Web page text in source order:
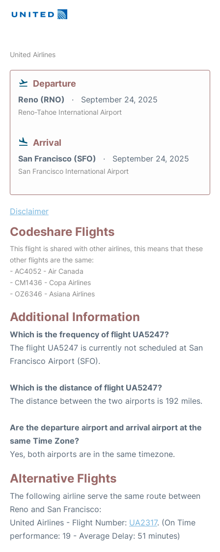
United Airlines
Departure
Reno (RNO) September 24, 2025
Reno-Tahoe International Airport
Arrival
San Francisco (SFO) September 24, 2025
San Francisco International Airport
Disclaimer
Codeshare Flights
This flight is shared with other airlines, this means that these
other flights are the same:
- AC4052 - Air Canada
- CM1436 - Copa Airlines
- OZ6346 - Asiana Airlines
Additional Information
Which is the frequency of flight UA5247?
The flight UA5247 is currently not scheduled at San
Francisco Airport (SFO).
Which is the distance of flight UA5247?
The distance between the two airports is 192 miles.
Are the departure airport and arrival airport at the
same Time Zone?
Yes, both airports are in the same timezone.
Alternative Flights
The following airline serve the same route between
Reno and San Francisco:
United Airlines - Flight Number: UA2317. (On Time
performance: 19 - Average Delay: 51 minutes)